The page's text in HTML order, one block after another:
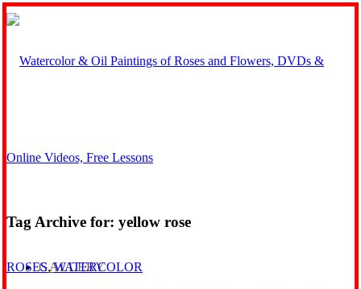
GALLERY
Tag Archive for: yellow rose
ROSES,WATERCOLOR